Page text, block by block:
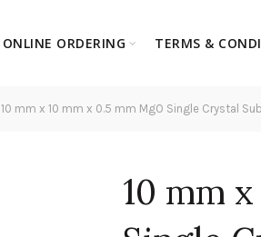
ONLINE ORDERING TERMS &
10 mm x 10 mm x 0.5 mm MgO Single Crystal
10 mm